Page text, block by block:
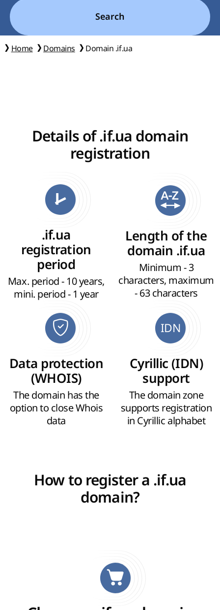
Search
Home Domains Domain .if.ua
Details of .if.ua domain
registration
.if.ua
registration
period
Max. period - 10 years,
mini. period - 1 year
Length of the
domain .if.ua
Minimum - 3
characters, maximum
- 63 characters
Data protection
(WHOIS)
The domain has the
option to close Whois
data
IDN
Cyrillic (IDN)
support
The domain zone
supports registration
in Cyrillic alphabet
How to register a .if.ua
domain?